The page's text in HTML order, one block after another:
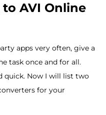
to AVI Online
apps very often, give a
task once and for all.
quick. Now I will list two
for your